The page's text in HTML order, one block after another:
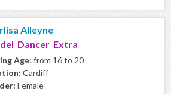
Alleyne
Dancer Extra
Age: from 16 to 20
Cardiff
Female